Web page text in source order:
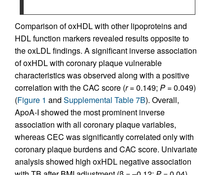
Comparison of oxHDL with other lipoproteins and
HDL function markers revealed results opposite to
the oxLDL findings. A significant inverse association
of oxHDL with coronary plaque vulnerable
characteristics was observed along with a positive
correlation with the CAC score (r= 0.149; P = 0.049)
(Figure 1 and Supplemental Table 7B). Overall,
ApoA-I showed the most prominent inverse
association with all coronary plaque variables,
whereas CEC was significantly correlated only with
coronary plaque burdens and CAC score. Univariate
analysis showed high oxHDL negative association